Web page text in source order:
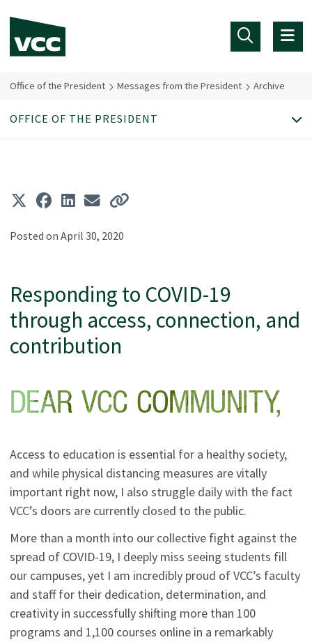
Office of the President Messages from the President Archive
Posted on April 30, 2020
Responding to COVID-19
through access, connection, and
contribution
Access to education is essential for a healthy society,
and while physical distancing measures are vitally
important right now, I also struggle daily with the fact
VCC’s doors are currently closed to the public.
More than a month into our collective fight against the
spread of COVID-19, I deeply miss seeing students fill
our campuses, yet I am incredibly proud of VCC’s faculty
and staff for their dedication, determination, and
creativity in successfully shifting more than 100
programs and 1,100 courses online in a remarkably
OFFICE OF THE PRESIDENT